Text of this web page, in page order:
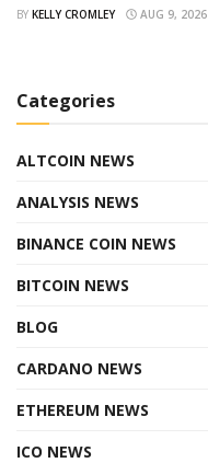
BY KELLY CROMLEY AUG 9, 2026
Categories
ALTCOIN NEWS
ANALYSIS NEWS
BINANCE COIN NEWS
BITCOIN NEWS
BLOG
CARDANO NEWS
ETHEREUM NEWS
ICO NEWS